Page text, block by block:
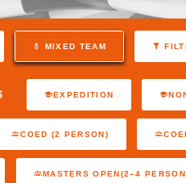
MIXED TEAM
EXPEDITION
COED (2 PERSON)
MASTERS OPEN(2–4